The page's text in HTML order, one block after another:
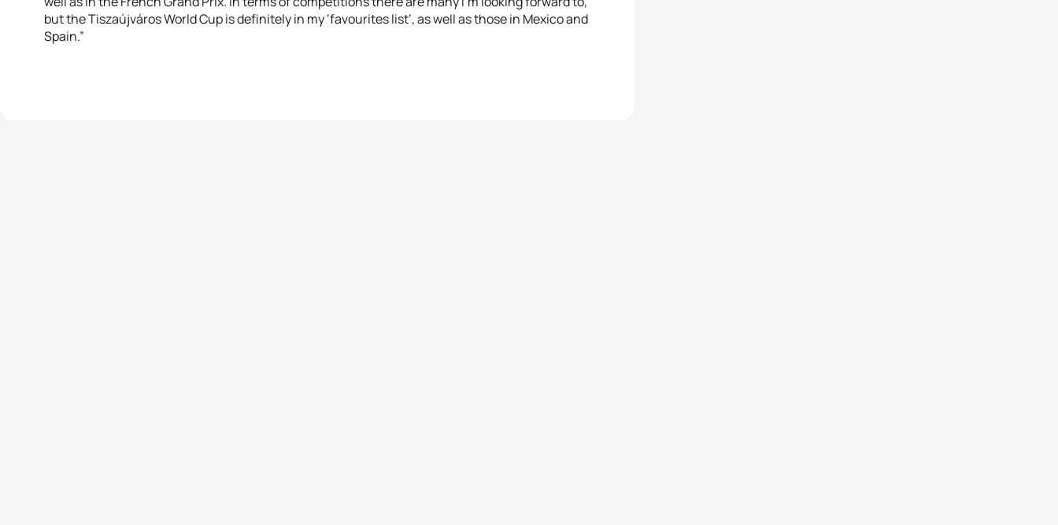
but the Tiszaújváros World Cup is definitely in my ‘favourites list’, as well as those in Mexico and
Spain.”